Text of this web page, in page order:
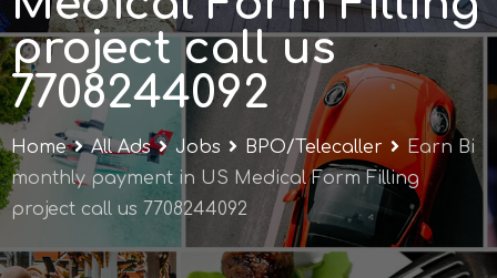
project call us
7708244092
Home All Ads Jobs BPO/Telecaller
Earn Bi
monthly payment in US Medical Form Filling
project call us 7708244092